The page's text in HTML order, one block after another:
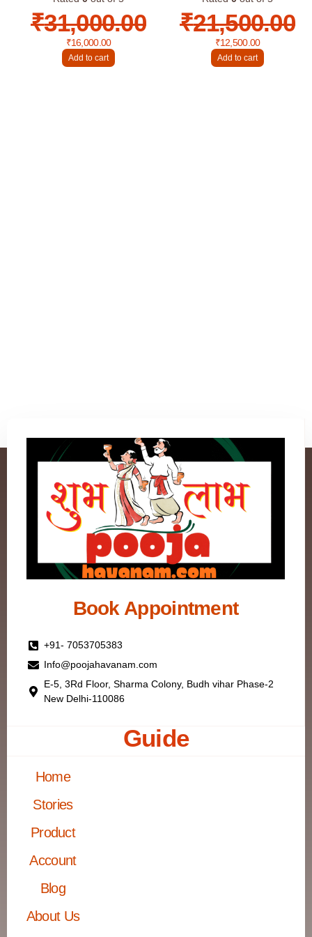
₹31,000.00
₹16,000.00
Add to cart
₹21,500.00
₹12,500.00
Add to cart
Book Appointment
+91- 7053705383
Info@poojahavanam.com
E-5, 3Rd Floor, Sharma Colony, Budh vihar Phase-2
New Delhi-110086
Guide
Home
Stories
Product
Account
Blog
About Us